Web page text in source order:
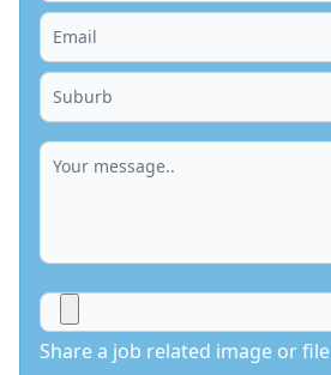
Share a job related image or file